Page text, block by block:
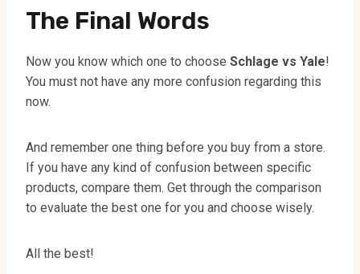
The Final Words
Now you know which one to choose Schlage vs Yale!
You must not have any more confusion regarding this
now.
And remember one thing before you buy from a store.
If you have any kind of confusion between specific
products, compare them. Get through the comparison
to evaluate the best one for you and choose wisely.
All the best!